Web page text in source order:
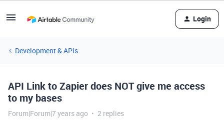
Login
Development & APIs
API Link to Zapier does NOT give me access
to my bases
Forum|Forum|7 years ago 2 replies